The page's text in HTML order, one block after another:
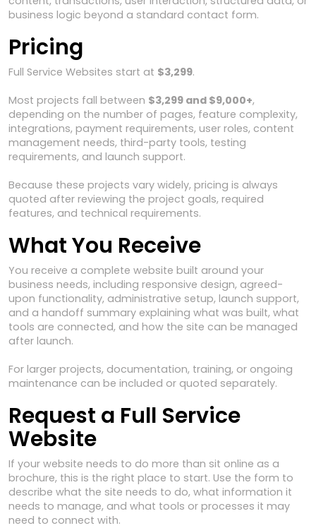
business logic beyond a standard contact form.
Pricing
Full Service Websites start at $3,299.
Most projects fall between $3,299 and $9,000+,
depending on the number of pages, feature complexity,
integrations, payment requirements, user roles, content
management needs, third-party tools, testing
requirements, and launch support.
Because these projects vary widely, pricing is always
quoted after reviewing the project goals, required
features, and technical requirements.
What You Receive
You receive a complete website built around your
business needs, including responsive design, agreed-
upon functionality, administrative setup, launch support,
and a handoff summary explaining what was built, what
tools are connected, and how the site can be managed
after launch.
For larger projects, documentation, training, or ongoing
maintenance can be included or quoted separately.
Request a Full Service
Website
If your website needs to do more than sit online as a
brochure, this is the right place to start. Use the form to
describe what the site needs to do, what information it
needs to manage, and what tools or processes it may
need to connect with.